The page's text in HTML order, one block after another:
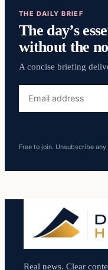
THE DAILY BRIEF
The day’s
without the
A concise briefing
address
Free to join. Unsubscribe any
Real news. Clear